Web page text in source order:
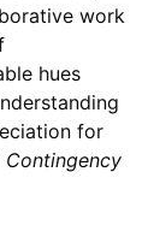
work
hues
for
Contingency